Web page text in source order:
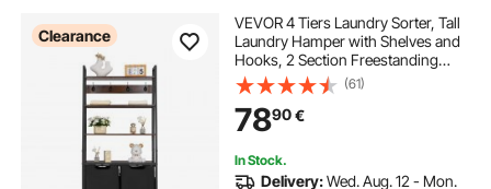
Clearance
VEVOR 4 Tiers Laundry Sorter, Tall
Laundry Hamper with Shelves and
Hooks, 2 Section Freestanding
Basket Organizer Storage with
600D Oxford Cloth Bags and
Ladder Shelves for Dirty Clothes,
Bathroom
(61)
7890€
In Stock.
Delivery:Wed. Aug. 12 - Mon.